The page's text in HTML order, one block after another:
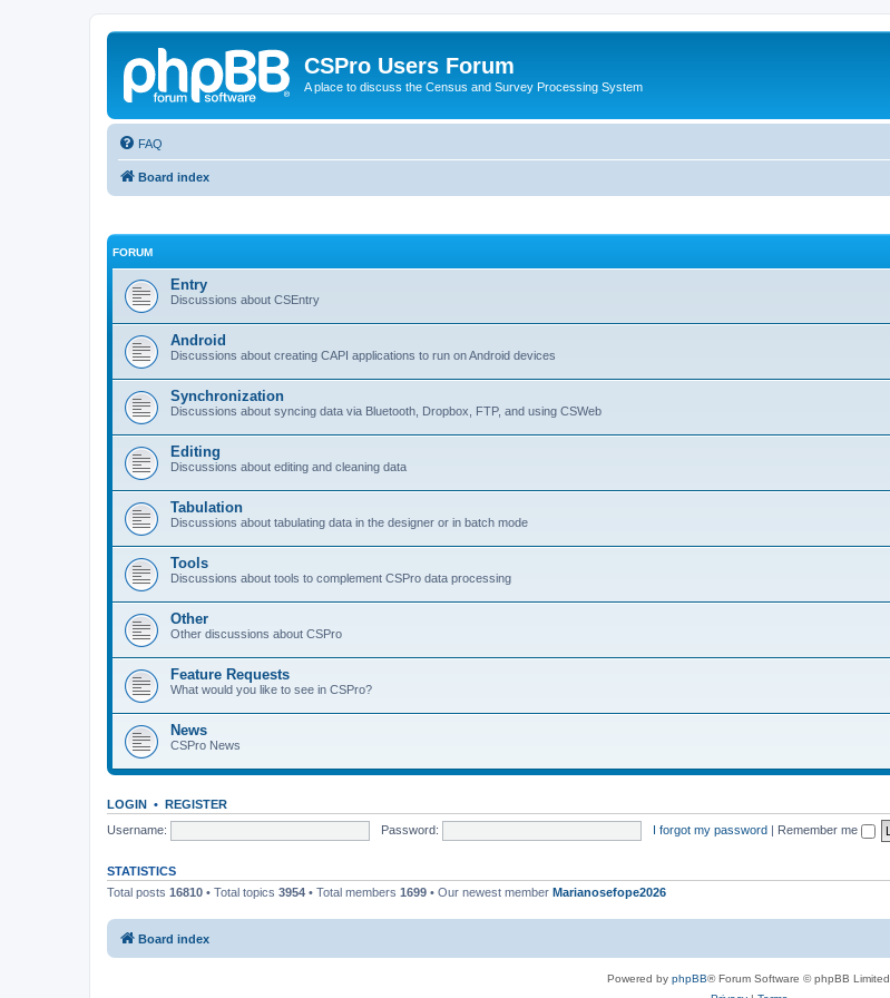
CSPro Users Forum
A place to discuss the Census and Survey Processing System
FAQ
Board index
FORUM
Entry
Discussions about CSEntry
Android
Discussions about creating CAPI applications to run on Android devices
Synchronization
Discussions about syncing data via Bluetooth, Dropbox, FTP, and using CSWeb
Editing
Discussions about editing and cleaning data
Tabulation
Discussions about tabulating data in the designer or in batch mode
Tools
Discussions about tools to complement CSPro data processing
Other
Other discussions about CSPro
Feature Requests
What would you like to see in CSPro?
News
CSPro News
LOGIN • REGISTER
Username:
Password: I forgot my password | Remember me
STATISTICS
Total posts 16810 • Total topics 3954 • Total members 1699 • Our newest member Marianosefope2026
Board index
Powered by phpBB® Forum Software © phpBB Limited